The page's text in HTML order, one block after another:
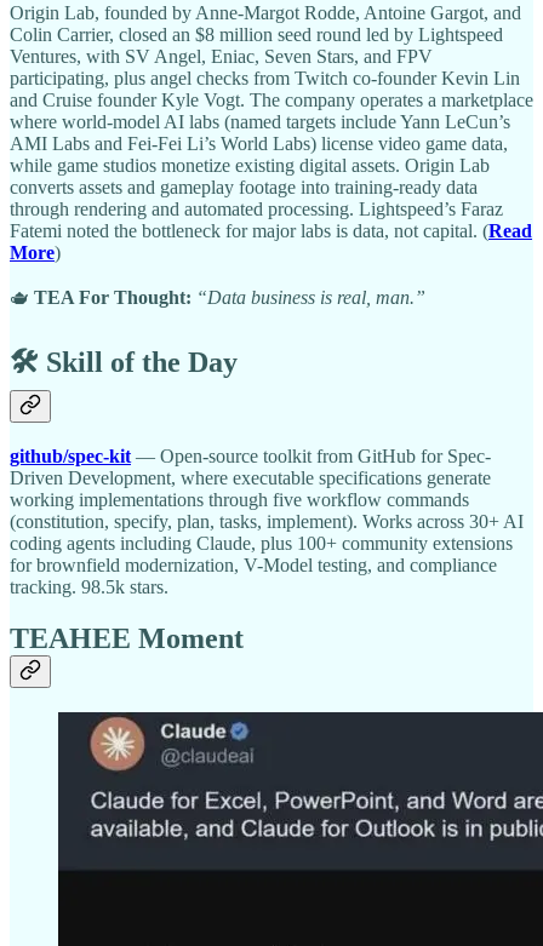
Origin Lab, founded by Anne-Margot Rodde, Antoine Gargot, and
Colin Carrier, closed an $8 million seed round led by Lightspeed
Ventures, with SV Angel, Eniac, Seven Stars, and FPV
participating, plus angel checks from Twitch co-founder Kevin Lin
and Cruise founder Kyle Vogt. The company operates a marketplace
where world-model AI labs (named targets include Yann LeCun’s
AMI Labs and Fei-Fei Li’s World Labs) license video game data,
while game studios monetize existing digital assets. Origin Lab
converts assets and gameplay footage into training-ready data
through rendering and automated processing. Lightspeed’s Faraz
Fatemi noted the bottleneck for major labs is data, not capital. (Read
More)
🫖 TEA For Thought: “Data business is real, man.”
🛠️ Skill of the Day
github/spec-kit— Open-source toolkit from GitHub for Spec-
Driven Development, where executable specifications generate
working implementations through five workflow commands
(constitution, specify, plan, tasks, implement). Works across 30+ AI
coding agents including Claude, plus 100+ community extensions
for brownfield modernization, V-Model testing, and compliance
tracking. 98.5k stars.
TEAHEE Moment